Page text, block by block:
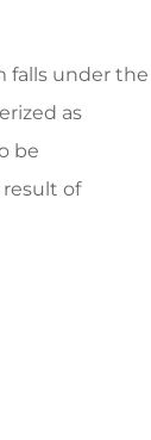
falls under the
as
be
of